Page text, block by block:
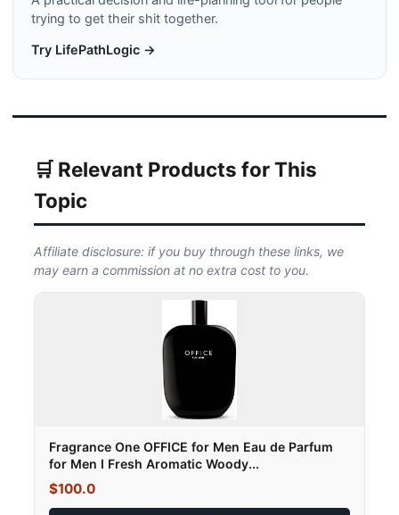
trying to get their shit together.
Try LifePathLogic →
🛒 Relevant Products for This
Topic
Affiliate disclosure: if you buy through these links, we
may earn a commission at no extra cost to you.
Fragrance One OFFICE for Men Eau de Parfum
for Men I Fresh Aromatic Woody...
$100.0